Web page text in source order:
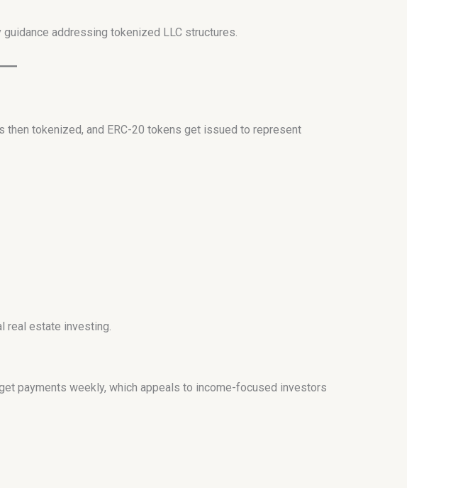
addressing tokenized LLC structures.
then tokenized, and ERC-20 tokens get issued to represent
real estate investing.
payments weekly, which appeals to income-focused investors